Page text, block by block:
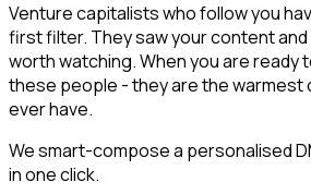
Venture capitalists who follow you
first filter. They saw your content
worth watching. When you are ready
these people - they are the warmest
ever have.
We smart-compose a personalised
in one click.